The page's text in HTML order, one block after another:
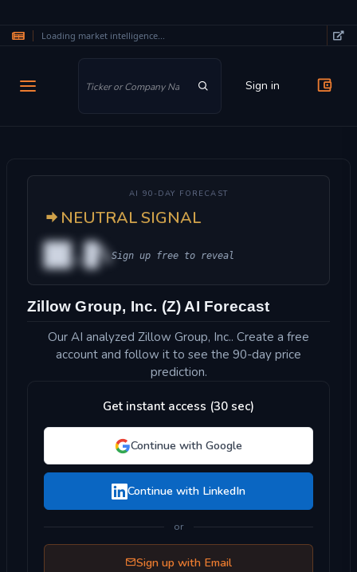
Loading market intelligence...
Sign in
AI 90-DAY FORECAST
NEUTRAL SIGNAL
██.█%Sign up free to reveal
Zillow Group, Inc. (Z) AI Forecast
Our AI analyzed Zillow Group, Inc.. Create a free
account and follow it to see the 90-day price
prediction.
Get instant access (30 sec)
Continue with Google
Continue with LinkedIn
or
Sign up with Email